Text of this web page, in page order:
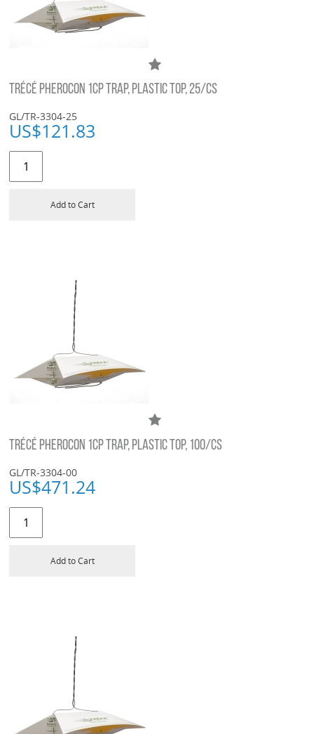
TRÉCÉ PHEROCON 1CP TRAP, PLASTIC TOP, 25/CS
GL/TR-3304-25
US$121.83
Add to Cart
TRÉCÉ PHEROCON 1CP TRAP, PLASTIC TOP, 100/CS
GL/TR-3304-00
US$471.24
Add to Cart